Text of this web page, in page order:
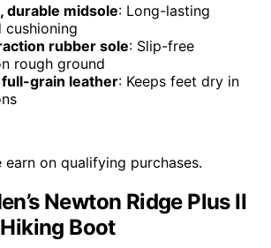
durable midsole: Long-lasting
rubber sole: Slip-free
rough ground
grain leather: Keeps feet dry in
on qualifying purchases.
Newton Ridge Plus II
Boot